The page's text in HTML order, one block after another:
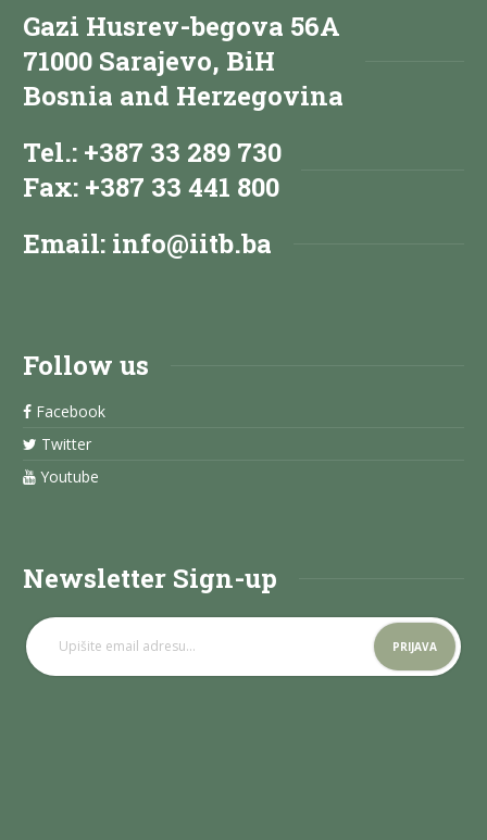
Gazi Husrev-begova 56A
71000 Sarajevo, BiH
Bosnia and Herzegovina
Tel.: +387 33 289 730
Fax: +387 33 441 800
Email: info@iitb.ba
Follow us
Facebook
Twitter
Youtube
Newsletter Sign-up